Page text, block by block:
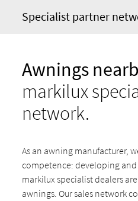
Specialist partner
Awnings
markilux
network.
As an awning manufacturer,
competence: developing
markilux specialist dealers
awnings. Our sales network